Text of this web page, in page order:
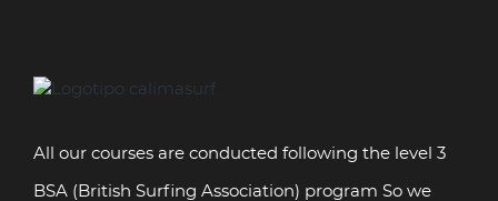
All our courses are conducted following the level 3
BSA (British Surfing Association) program So we